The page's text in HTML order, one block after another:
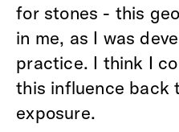
for stones - this
in me, as I was
practice. I think I
this influence back
exposure.